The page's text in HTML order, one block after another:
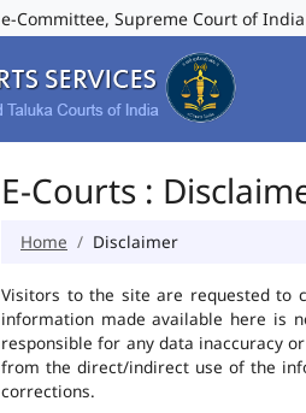
e-Committee, Supreme Court of India
E-Courts :
Home Disclaimer
Visitors to the site are requested to
information made available here is
responsible for any data inaccuracy
from the direct/indirect use of the
corrections.